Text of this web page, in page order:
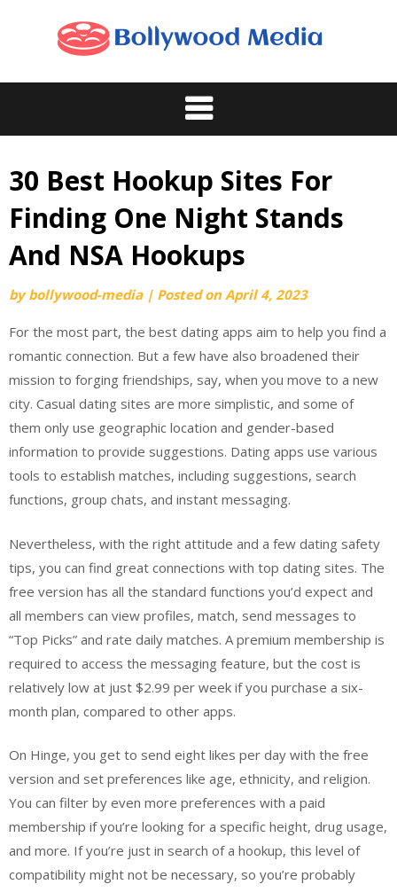
30 Best Hookup Sites For
Finding One Night Stands
And NSA Hookups
bybollywood-media | Posted onApril 4, 2023
For the most part, the best dating apps aim to help you find a
romantic connection. But a few have also broadened their
mission to forging friendships, say, when you move to a new
city. Casual dating sites are more simplistic, and some of
them only use geographic location and gender-based
information to provide suggestions. Dating apps use various
tools to establish matches, including suggestions, search
functions, group chats, and instant messaging.
Nevertheless, with the right attitude and a few dating safety
tips, you can find great connections with top dating sites. The
free version has all the standard functions you’d expect and
all members can view profiles, match, send messages to
“Top Picks” and rate daily matches. A premium membership is
required to access the messaging feature, but the cost is
relatively low at just $2.99 per week if you purchase a six-
month plan, compared to other apps.
On Hinge, you get to send eight likes per day with the free
version and set preferences like age, ethnicity, and religion.
You can filter by even more preferences with a paid
membership if you’re looking for a specific height, drug usage,
and more. If you’re just in search of a hookup, this level of
compatibility might not be necessary, so you’re probably